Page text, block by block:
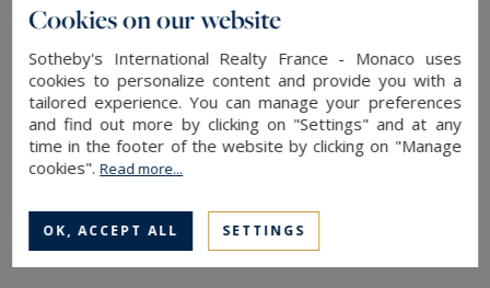
The living area comprises a fitted kitchen
opening onto a bright living room, extended by a
spacious 11 m² terrace, ideal for enjoying the
view and sunny days. The apartment also has
two comfortable bedrooms, an elegant
completes this property.
Cookies on our website
Sotheby's International Realty France - Monaco uses
cookies to personalize content and provide you with a
tailored experience. You can manage your preferences
and find out more by clicking on "Settings" and at any
time in the footer of the website by clicking on "Manage
cookies".Read more...
OK, ACCEPT ALL SETTINGS